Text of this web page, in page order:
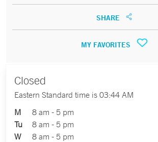
SHARE
MY FAVORITES
Closed
Eastern Standard time is 03:44 AM
M
8 am - 5 pm
Tu
8 am - 5 pm
W
8 am - 5 pm